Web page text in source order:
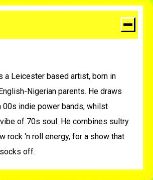
a Leicester based artist, born in
Nigerian parents. He draws
00s indie power bands, whilst
of 70s soul. He combines sultry
rock ‘n roll energy, for a show that
off.